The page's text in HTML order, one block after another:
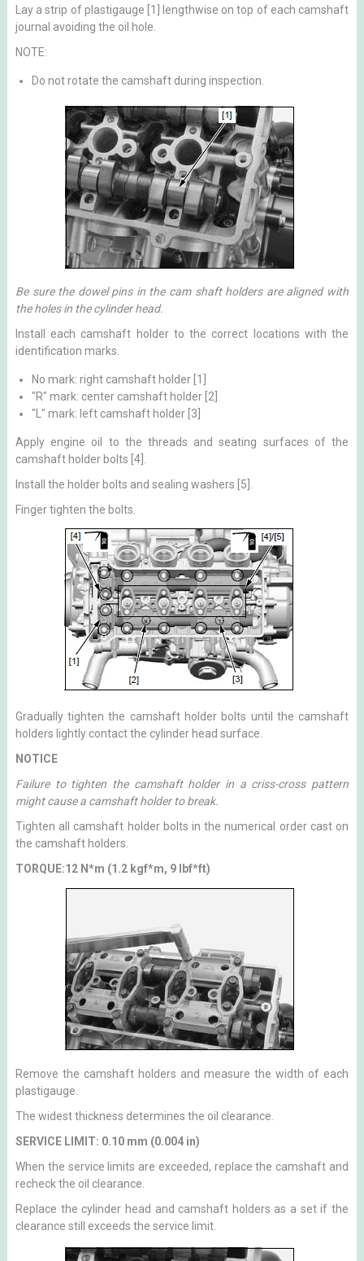
Lay a strip of plastigauge [1] lengthwise on top of each camshaft
journal avoiding the oil hole.
NOTE:
Do not rotate the camshaft during inspection.
Be sure the dowel pins in the cam shaft holders are aligned with
the holes in the cylinder head.
Install each camshaft holder to the correct locations with the
identification marks.
No mark: right camshaft holder [1]
"R" mark: center camshaft holder [2]
"L" mark: left camshaft holder [3]
Apply engine oil to the threads and seating surfaces of the
camshaft holder bolts [4].
Install the holder bolts and sealing washers [5].
Finger tighten the bolts.
Gradually tighten the camshaft holder bolts until the camshaft
holders lightly contact the cylinder head surface.
NOTICE
Failure to tighten the camshaft holder in a criss-cross pattern
might cause a camshaft holder to break.
Tighten all camshaft holder bolts in the numerical order cast on
the camshaft holders.
TORQUE:12 N*m (1.2 kgf*m, 9 lbf*ft)
Remove the camshaft holders and measure the width of each
plastigauge.
The widest thickness determines the oil clearance.
SERVICE LIMIT: 0.10 mm (0.004 in)
When the service limits are exceeded, replace the camshaft and
recheck the oil clearance.
Replace the cylinder head and camshaft holders as a set if the
clearance still exceeds the service limit.